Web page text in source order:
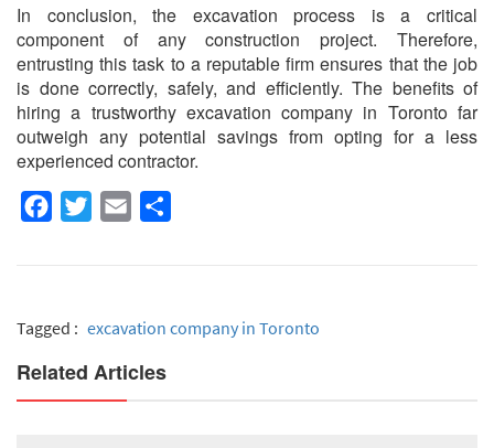
In conclusion, the excavation process is a critical
component of any construction project. Therefore,
entrusting this task to a reputable firm ensures that the job
is done correctly, safely, and efficiently. The benefits of
hiring a trustworthy excavation company in Toronto far
outweigh any potential savings from opting for a less
experienced contractor.
Facebook
Twitter Email
Tagged : excavation company in Toronto
Related Articles